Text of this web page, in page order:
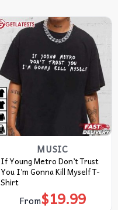
MUSIC
If Young Metro Don’t Trust
You I’m Gonna Kill Myself T-
Shirt
From$19.99